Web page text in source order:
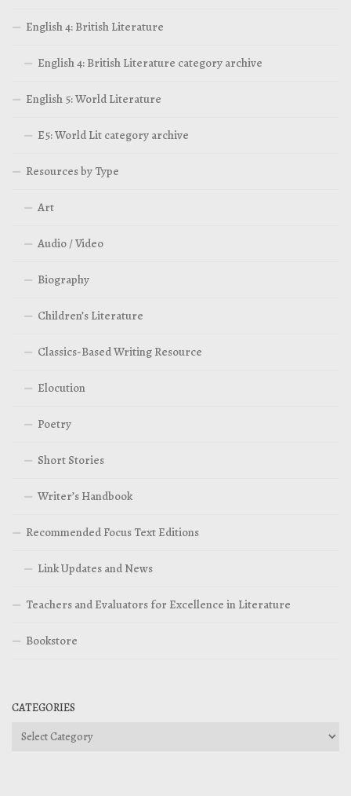
English 4: British Literature
English 4: British Literature category archive
English 5: World Literature
E5: World Lit category archive
Resources by Type
Art
Audio / Video
Biography
Children’s Literature
Classics-Based Writing Resource
Elocution
Poetry
Short Stories
Writer’s Handbook
Recommended Focus Text Editions
Link Updates and News
Teachers and Evaluators for Excellence in Literature
Bookstore
CATEGORIES
Categories